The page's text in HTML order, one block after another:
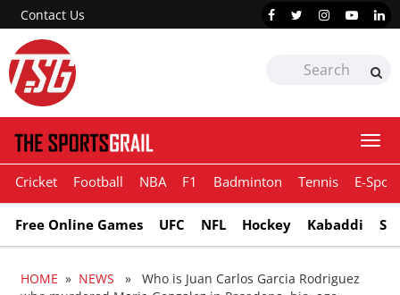
Contact Us
Cricket Football NBA F1 Badminton Tennis E-
Free Online Games UFC NFL Hockey Kabaddi
HOME » NEWS » Who is Juan Carlos Garcia Rodriguez